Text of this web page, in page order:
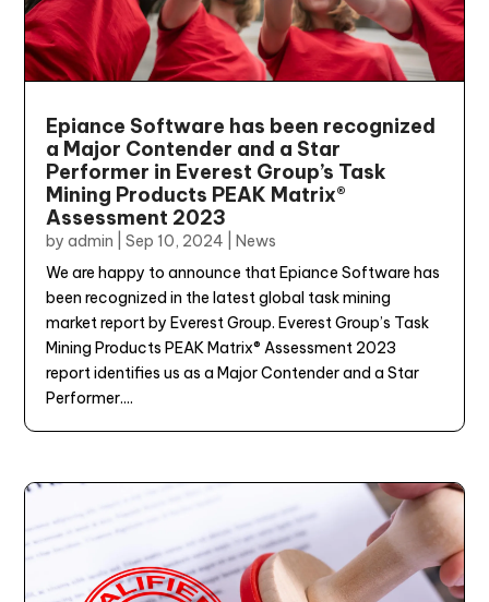
Epiance Software has been recognized
a Major Contender and a Star
Performer in Everest Group’s Task
Mining Products PEAK Matrix®
Assessment 2023
byadmin |Sep 10, 2024 |News
We are happy to announce that Epiance Software has
been recognized in the latest global task mining
market report by Everest Group. Everest Group’s Task
Mining Products PEAK Matrix® Assessment 2023
report identifies us as a Major Contender and a Star
Performer....